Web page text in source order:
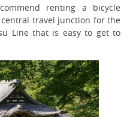
renting a bicycle
travel junction for the
Line that is easy to get to